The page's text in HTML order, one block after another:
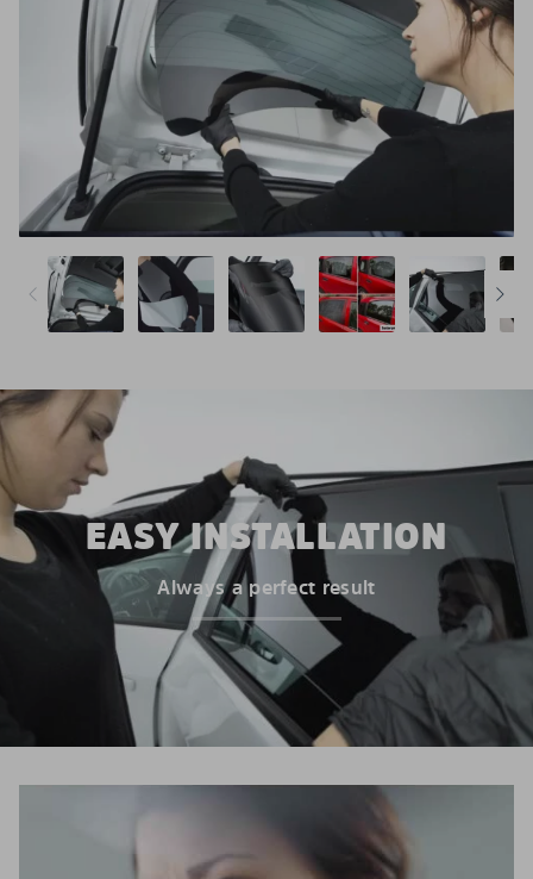
EASY INSTALLATION
Always a perfect result